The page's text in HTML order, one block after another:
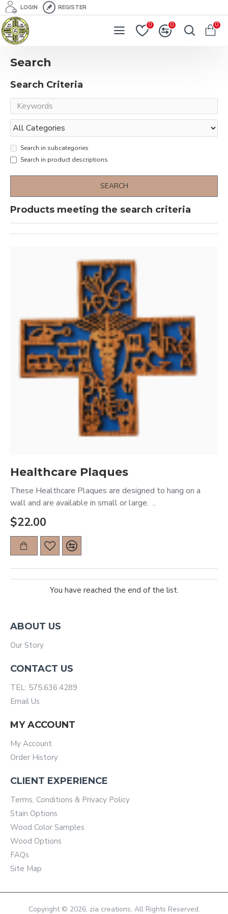
LOGIN REGISTER
0 0 0
Search
Search Criteria
Search in subcategories
Search in product descriptions
SEARCH
Products meeting the search criteria
Healthcare Plaques
These Healthcare Plaques are designed to hang on a
wall and are available in small or large. ..
$22.00
You have reached the end of the list.
ABOUT US
Our Story
CONTACT US
TEL: 575.636.4289
Email Us
MY ACCOUNT
My Account
Order History
CLIENT EXPERIENCE
Terms, Conditions & Privacy Policy
Stain Options
Wood Color Samples
Wood Options
FAQs
Site Map
Copyright © 2026, zia creations, All Rights Reserved.